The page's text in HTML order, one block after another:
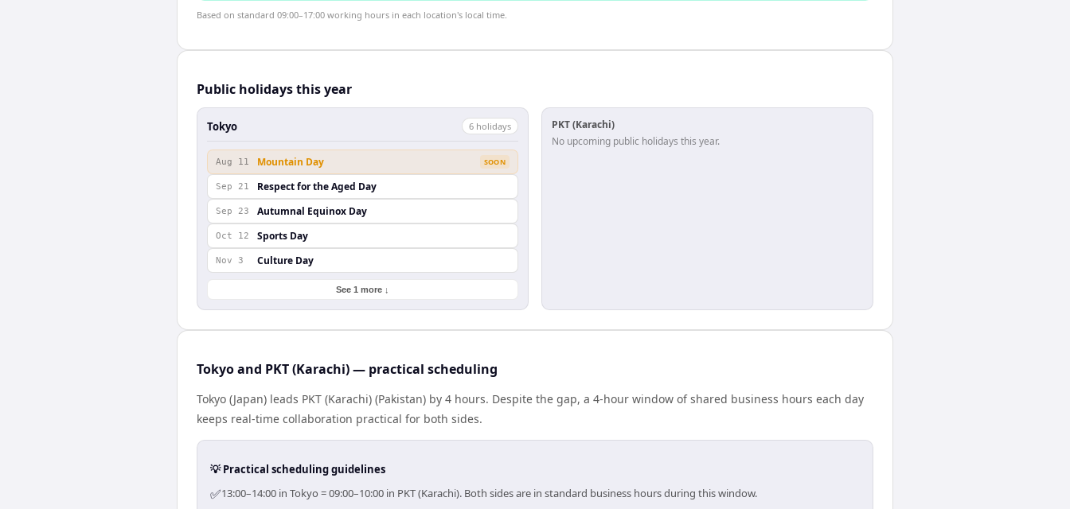
Based on standard 09:00–17:00 working hours in each location's local time.
Public holidays this year
Tokyo 6 holidays
Aug 11 Mountain Day SOON
Sep 21 Respect for the Aged Day
Sep 23 Autumnal Equinox Day
Oct 12 Sports Day
Nov 3 Culture Day
See 1 more ↓
PKT (Karachi)
No upcoming public holidays this year.
Tokyo and PKT (Karachi) — practical scheduling
Tokyo (Japan) leads PKT (Karachi) (Pakistan) by 4 hours. Despite the gap, a 4-hour window of shared business hours each day
keeps real-time collaboration practical for both sides.
💡 Practical scheduling guidelines
✅13:00–14:00 in Tokyo = 09:00–10:00 in PKT (Karachi). Both sides are in standard business hours during this window.